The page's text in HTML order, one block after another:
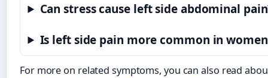
Can stress cause left side abdominal
Is left side pain more common in
For more on related symptoms, you can also read